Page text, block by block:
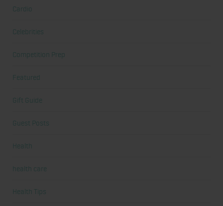
Cardio
Celebrities
Competition Prep
Featured
Gift Guide
Guest Posts
Health
health care
Health Tips